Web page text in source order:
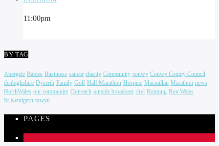
11:00pm
BY TAG
Abergele Babies Busiiness cancer charity Community conwy Conwy County Council
denbighshire Dyserth Family Golf Half Marathon Hospice Macmillan Marathon news
NorthWales our community Outreach outside broadcast rhyl Running Run Wales
St.Kentigern towyn
PAGES